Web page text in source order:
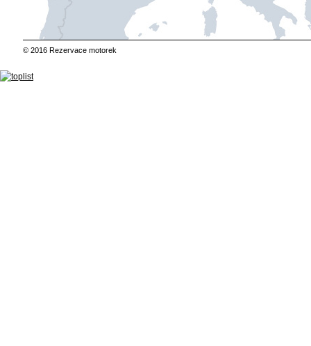
© 2016 Rezervace motorek